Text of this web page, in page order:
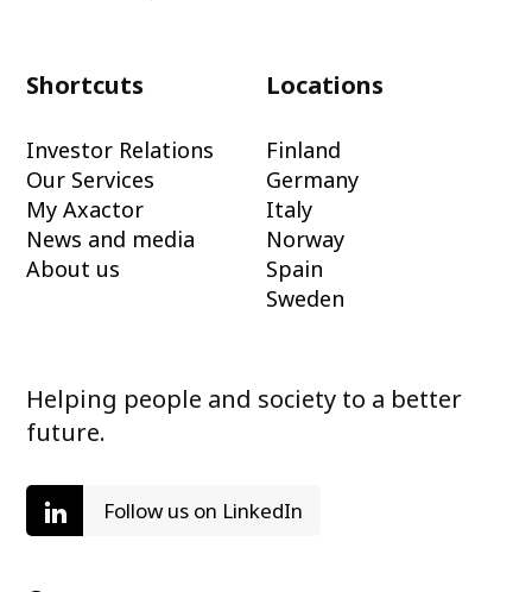
Shortcuts
Investor Relations
Our Services
My Axactor
News and media
About us
Locations
Finland
Germany
Italy
Norway
Spain
Sweden
Helping people and society to a better
future.
Follow us on LinkedIn